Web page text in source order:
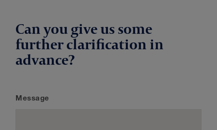
Can you give us some
further clarification in
advance?
Message